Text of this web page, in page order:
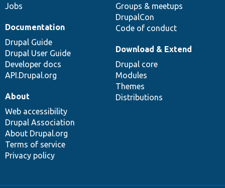
Jobs
Groups & meetups
DrupalCon
Code of conduct
Documentation
Drupal Guide
Drupal User Guide
Developer docs
API.Drupal.org
Download & Extend
Drupal core
Modules
Themes
Distributions
About
Web accessibility
Drupal Association
About Drupal.org
Terms of service
Privacy policy